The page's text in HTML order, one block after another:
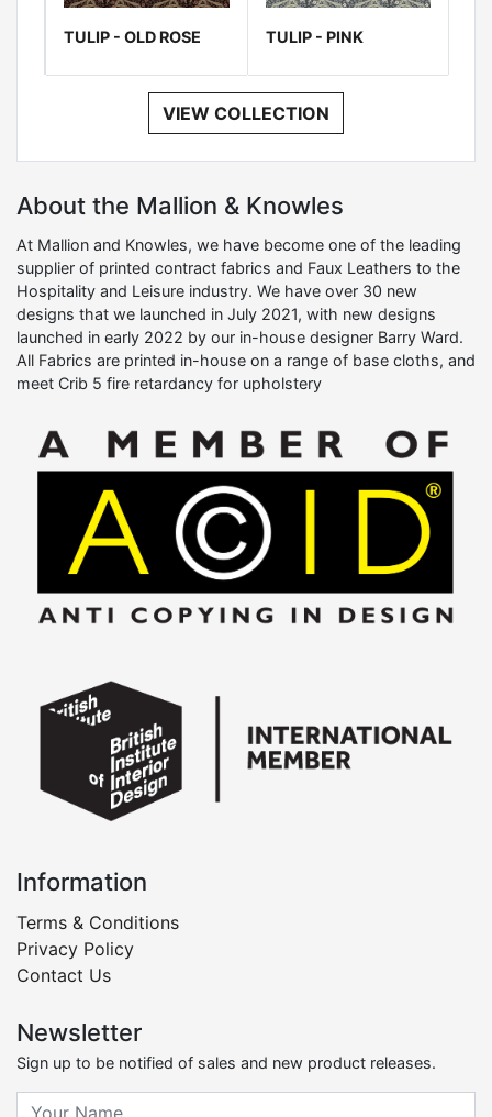
TULIP - OLD ROSE TULIP - PINK
VIEW COLLECTION
About the Mallion & Knowles
At Mallion and Knowles, we have become one of the leading
supplier of printed contract fabrics and Faux Leathers to the
Hospitality and Leisure industry. We have over 30 new
designs that we launched in July 2021, with new designs
launched in early 2022 by our in-house designer Barry Ward.
All Fabrics are printed in-house on a range of base cloths, and
meet Crib 5 fire retardancy for upholstery
Information
Terms & Conditions
Privacy Policy
Contact Us
Newsletter
Sign up to be notified of sales and new product releases.